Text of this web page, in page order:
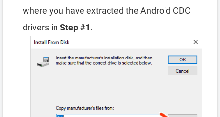
where you have extracted the Android CDC
drivers in Step #1.